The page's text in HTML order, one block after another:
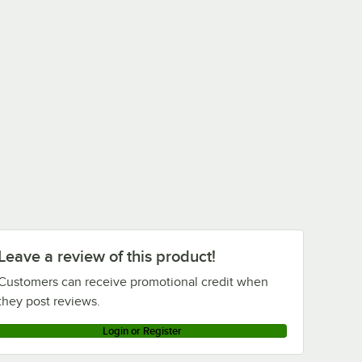
a review of this product!
can receive promotional credit when
post reviews.
Login or Register